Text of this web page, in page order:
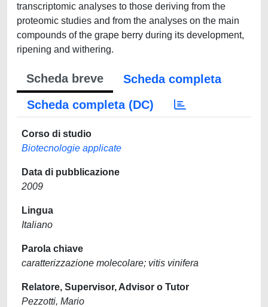
transcriptomic analyses to those deriving from the
proteomic studies and from the analyses on the main
compounds of the grape berry during its development,
ripening and withering.
Scheda breve
Scheda completa
Scheda completa (DC)
Corso di studio
Biotecnologie applicate
Data di pubblicazione
2009
Lingua
Italiano
Parola chiave
caratterizzazione molecolare; vitis vinifera
Relatore, Supervisor, Advisor o Tutor
Pezzotti, Mario